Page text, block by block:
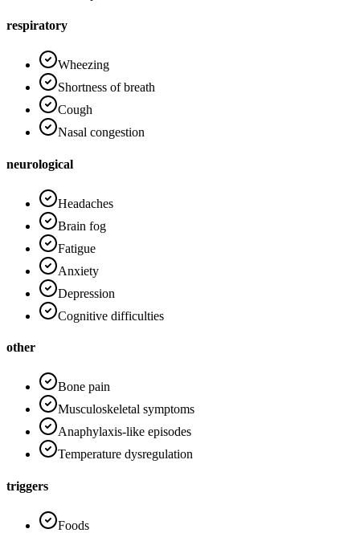
respiratory
Wheezing
Shortness of breath
Cough
Nasal congestion
neurological
Headaches
Brain fog
Fatigue
Anxiety
Depression
Cognitive difficulties
other
Bone pain
Musculoskeletal symptoms
Anaphylaxis-like episodes
Temperature dysregulation
triggers
Foods